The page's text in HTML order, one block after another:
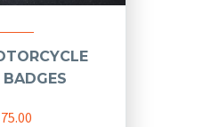
75.00